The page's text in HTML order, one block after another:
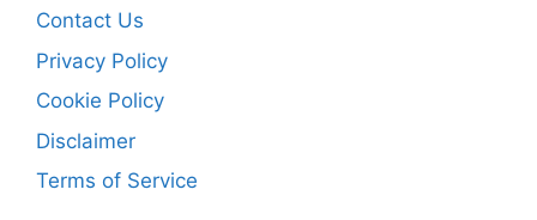
Contact Us
Privacy Policy
Cookie Policy
Disclaimer
Terms of Service